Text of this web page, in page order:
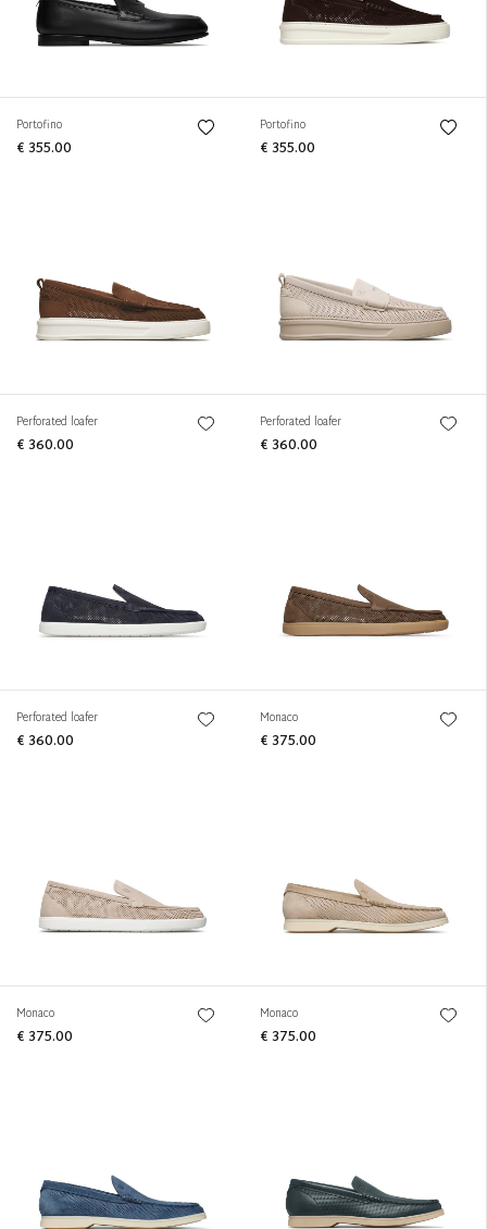
Portofino
€ 355.00
Portofino
€ 355.00
Perforated loafer
€ 360.00
Perforated loafer
€ 360.00
Perforated loafer
€ 360.00
Monaco
€ 375.00
Monaco
€ 375.00
Monaco
€ 375.00